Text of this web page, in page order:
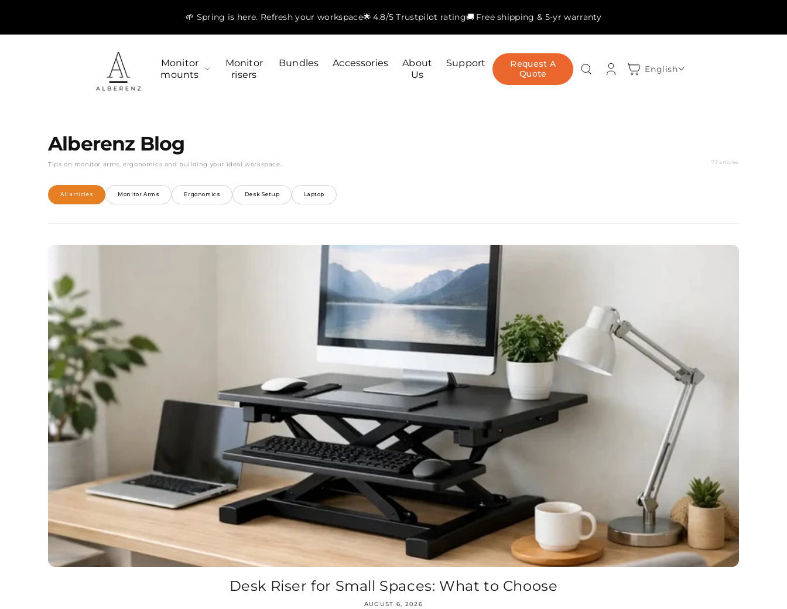
🌱 Spring is here. Refresh your workspace🌟 4.8/5 Trustpilot rating🚚 Free shipping & 5-yr warranty
Monitor
mounts
Monitor
risers
Bundles Accessories
About
Us
Support
Request A
Quote
Log
in
Cart English
Alberenz Blog
Tips on monitor arms, ergonomics and building your ideal workspace. 77 articles
All articles Monitor Arms Ergonomics Desk Setup Laptop
Desk Riser for Small Spaces: What to Choose
AUGUST 6, 2026